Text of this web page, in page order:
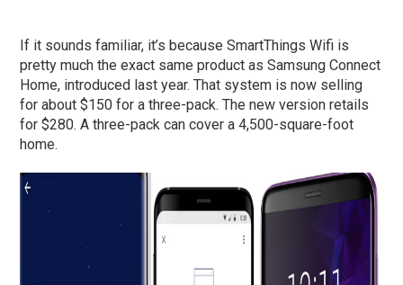
If it sounds familiar, it’s because SmartThings Wifi is
pretty much the exact same product as Samsung Connect
Home, introduced last year. That system is now selling
for about $150 for a three-pack. The new version retails
for $280. A three-pack can cover a 4,500-square-foot
home.